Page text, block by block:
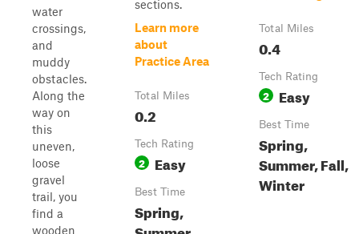
water
crossings,
and
muddy
obstacles.
Along the
way on
this
uneven,
loose
gravel
trail, you
find a
wooden
sections.
Learn more
about
Practice Area
Total Miles
0.2
Tech Rating
2 Easy
Best Time
Spring,
Total Miles
0.4
Tech Rating
2 Easy
Best Time
Spring,
Summer, Fall,
Winter